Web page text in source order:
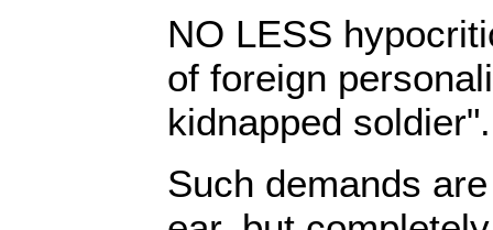
NO LESS
of foreign
kidnapped soldier".
Such demands